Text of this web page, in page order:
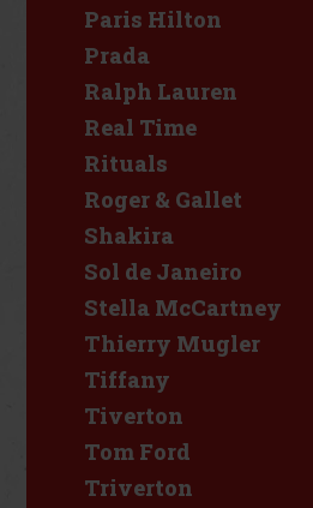
Paris Hilton
Prada
Ralph Lauren
Real Time
Rituals
Roger & Gallet
Shakira
Sol de Janeiro
Stella McCartney
Thierry Mugler
Tiffany
Tiverton
Tom Ford
Triverton